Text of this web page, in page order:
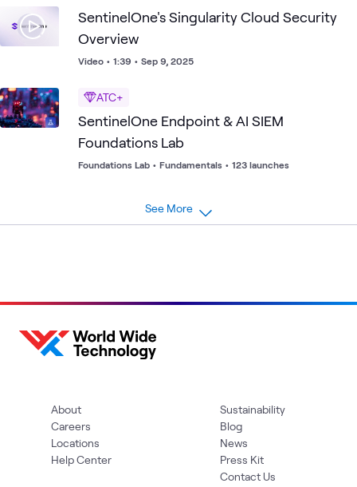
SentinelOne's Singularity Cloud Security
Overview
Video • 1:39 • Sep 9, 2025
ATC+
SentinelOne Endpoint & AI SIEM
Foundations Lab
Foundations Lab • Fundamentals • 123 launches
See More
About
Careers
Locations
Help Center
Sustainability
Blog
News
Press Kit
Contact Us